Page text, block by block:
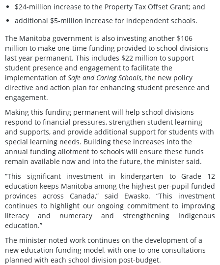
$24-million increase to the Property Tax Offset Grant; and
additional $5-million increase for independent schools.
The Manitoba government is also investing another $106
million to make one-time funding provided to school divisions
last year permanent. This includes $22 million to support
student presence and engagement to facilitate the
implementation ofSafe and Caring Schools, the new policy
directive and action plan for enhancing student presence and
engagement.
Making this funding permanent will help school divisions
respond to financial pressures, strengthen student learning
and supports, and provide additional support for students with
special learning needs. Building these increases into the
annual funding allotment to schools will ensure these funds
remain available now and into the future, the minister said.
“This significant investment in kindergarten to Grade 12
education keeps Manitoba among the highest per-pupil funded
provinces across Canada,” said Ewasko. “This investment
continues to highlight our ongoing commitment to improving
literacy and numeracy and strengthening Indigenous
education.”
The minister noted work continues on the development of a
new education funding model, with one-to-one consultations
planned with each school division post-budget.